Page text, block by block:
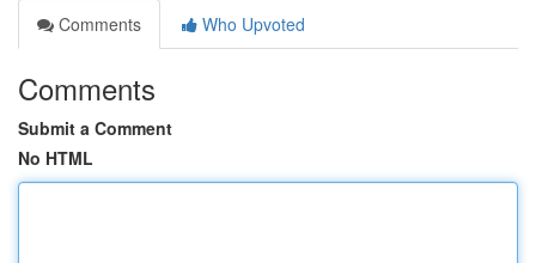
Comments
Who Upvoted
Comments
Submit a Comment
No HTML